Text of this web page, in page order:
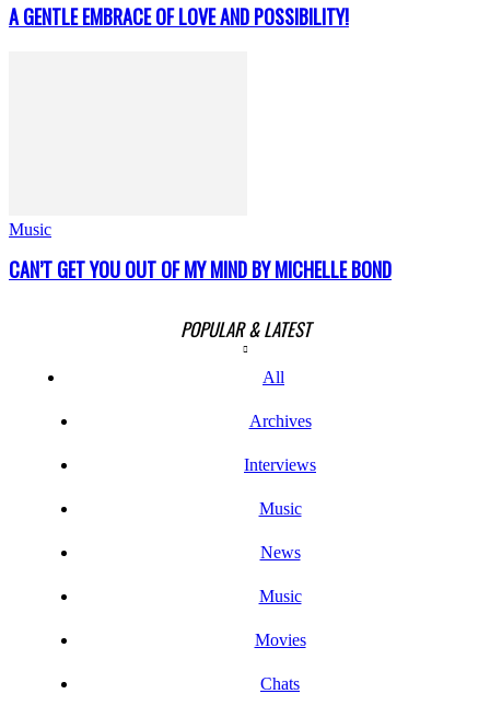
A GENTLE EMBRACE OF LOVE AND POSSIBILITY!
Music
CAN’T GET YOU OUT OF MY MIND BY MICHELLE BOND
POPULAR & LATEST
All
Archives
Interviews
Music
News
Music
Movies
Chats